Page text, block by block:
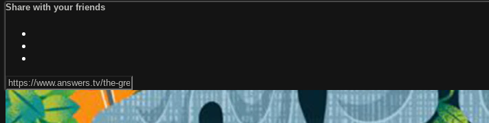
Share with your friends